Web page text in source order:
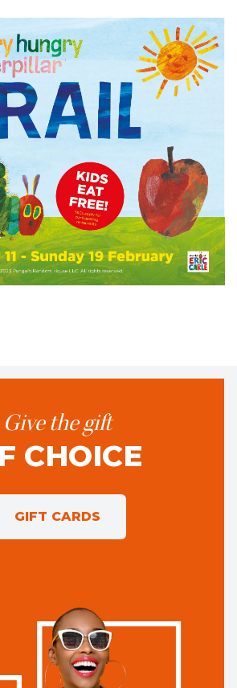
Give the gift
CHOICE
GIFT CARDS